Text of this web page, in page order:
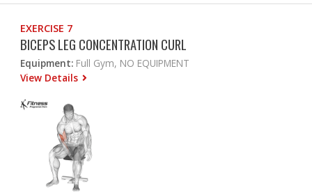
EXERCISE 7
BICEPS LEG CONCENTRATION CURL
Equipment: Full Gym, NO EQUIPMENT
View Details